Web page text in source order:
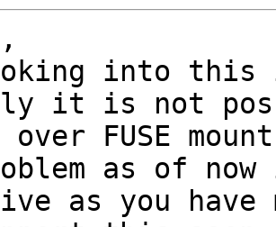
into this
it is not
over FUSE
as of
as you